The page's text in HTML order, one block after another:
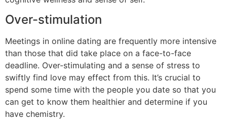
Over-stimulation
Meetings in online dating are frequently more intensive
than those that did take place on a face-to-face
deadline. Over-stimulating and a sense of stress to
swiftly find love may effect from this. It’s crucial to
spend some time with the people you date so that you
can get to know them healthier and determine if you
have chemistry.